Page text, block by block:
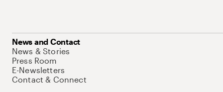
News and Contact
News & Stories
Press Room
E-Newsletters
Contact & Connect